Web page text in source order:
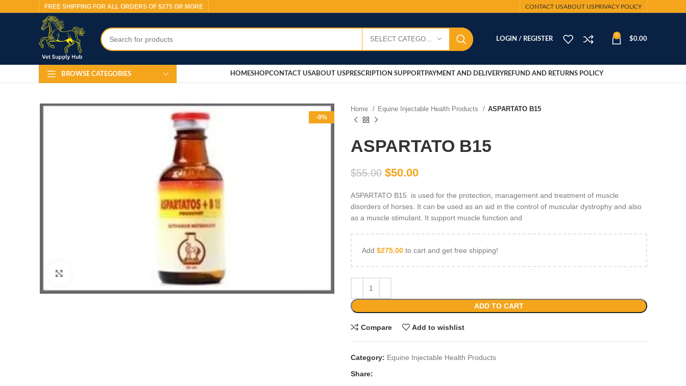
FREE SHIPPING FOR ALL ORDERS OF $275 OR MORE CONTACT USABOUT USPRIVACY POLICY
LOGIN / REGISTER
0
$0.00
BROWSE CATEGORIES HOMESHOPCONTACT USABOUT USPRESCRIPTION SUPPORTPAYMENT AND DELIVERYREFUND AND RETURNS POLICY
-9%
Home Equine Injectable Health Products ASPARTATO B15
ASPARTATO B15
$55.00 $50.00
ASPARTATO B15 is used for the protection, management and treatment of muscle
disorders of horses. It can be used as an aid in the control of muscular dystrophy and also
as a muscle stimulant. It support muscle function and
Add $275.00 to cart and get free shipping!
ADD TO CART
Compare Add to wishlist
Category: Equine Injectable Health Products
Share: